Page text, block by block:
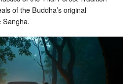
of the Buddha’s original
Sangha.